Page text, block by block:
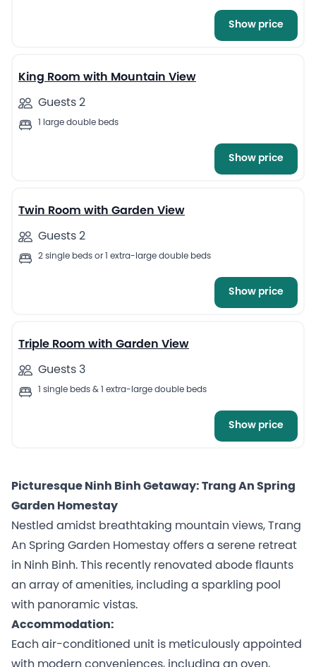
Show price
13
King Room with Mountain View
Guests 2
1 large double beds
Show price
8
Twin Room with Garden View
Guests 2
2 single beds or 1 extra-large double beds
Show price
9
Triple Room with Garden View
Guests 3
1 single beds & 1 extra-large double beds
Show price
Picturesque Ninh Binh Getaway: Trang An Spring
Garden Homestay
Nestled amidst breathtaking mountain views, Trang
An Spring Garden Homestay offers a serene retreat
in Ninh Binh. This recently renovated abode flaunts
an array of amenities, including a sparkling pool
with panoramic vistas.
Accommodation:
Each air-conditioned unit is meticulously appointed
with modern conveniences, including an oven,